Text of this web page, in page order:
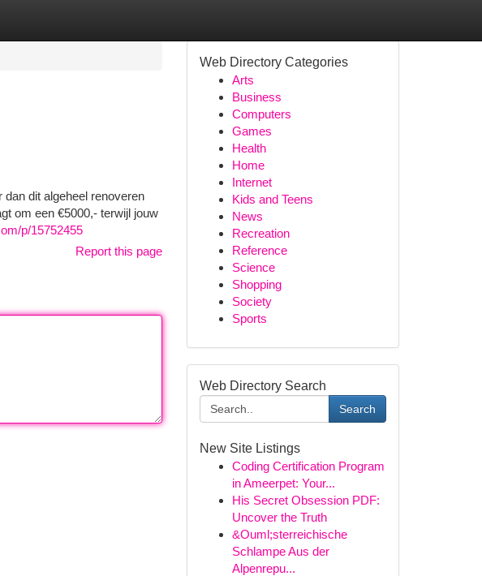
dit algeheel renoveren
om een €5000,- terwijl jouw
p/15752455
Report this page
Web Directory Categories
Arts
Business
Computers
Games
Health
Home
Internet
Kids and Teens
News
Recreation
Reference
Science
Shopping
Society
Sports
Web Directory Search
Search
New Site Listings
Coding Certification Program
in Ameerpet: Your...
His Secret Obsession PDF:
Uncover the Truth
&Ouml;sterreichische
Schlampe Aus der
Alpenrepu...